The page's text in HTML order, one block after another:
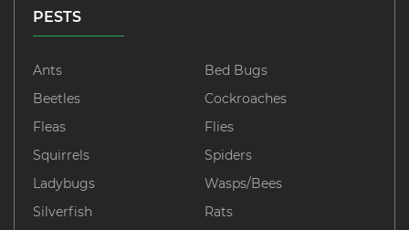
PESTS
Ants
Bed Bugs
Beetles
Cockroaches
Fleas
Flies
Squirrels
Spiders
Ladybugs
Wasps/Bees
Silverfish
Rats